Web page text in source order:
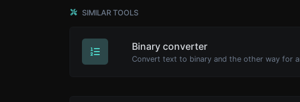
SIMILAR TOOLS
Binary converter